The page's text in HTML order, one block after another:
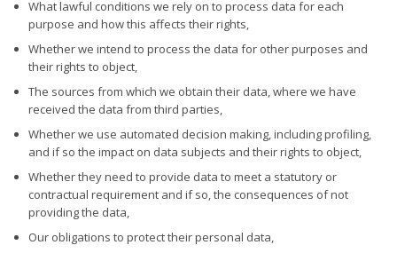
What lawful conditions we rely on to process data for each
purpose and how this affects their rights,
Whether we intend to process the data for other purposes and
their rights to object,
The sources from which we obtain their data, where we have
received the data from third parties,
Whether we use automated decision making, including profiling,
and if so the impact on data subjects and their rights to object,
Whether they need to provide data to meet a statutory or
contractual requirement and if so, the consequences of not
providing the data,
Our obligations to protect their personal data,